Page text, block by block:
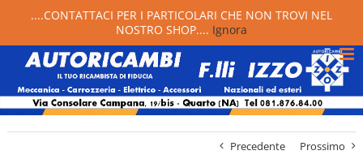
Precedente Prossimo
....CONTATTACI PER I PARTICOLARI CHE NON TROVI NEL
NOSTRO SHOP.... Ignora